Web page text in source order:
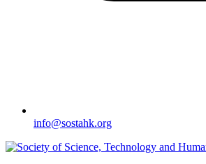
info@sostahk.org